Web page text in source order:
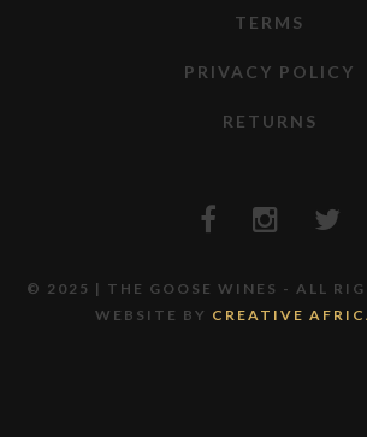
TERMS
PRIVACY POLICY
RETURNS
© 2025 | THE GOOSE WINES - ALL
WEBSITE BY CREATIVE